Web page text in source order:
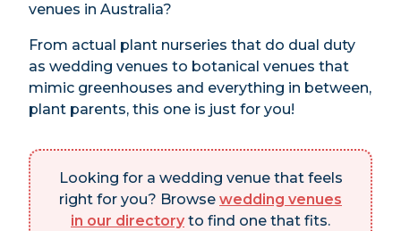
venues in Australia?
From actual plant nurseries that do dual duty
as wedding venues to botanical venues that
mimic greenhouses and everything in between,
plant parents, this one is just for you!
Looking for a wedding venue that feels
right for you? Browse wedding venues
in our directory to find one that fits.